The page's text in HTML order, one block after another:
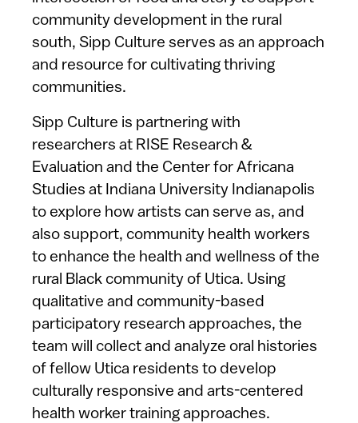
community development in the rural
south, Sipp Culture serves as an approach
and resource for cultivating thriving
communities.
Sipp Culture is partnering with
researchers at RISE Research &
Evaluation and the Center for Africana
Studies at Indiana University Indianapolis
to explore how artists can serve as, and
also support, community health workers
to enhance the health and wellness of the
rural Black community of Utica. Using
qualitative and community-based
participatory research approaches, the
team will collect and analyze oral histories
of fellow Utica residents to develop
culturally responsive and arts-centered
health worker training approaches.